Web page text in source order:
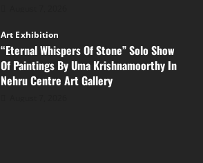
Art Exhibition
“Eternal Whispers Of Stone” Solo Show
Of Paintings By Uma Krishnamoorthy In
Nehru Centre Art Gallery